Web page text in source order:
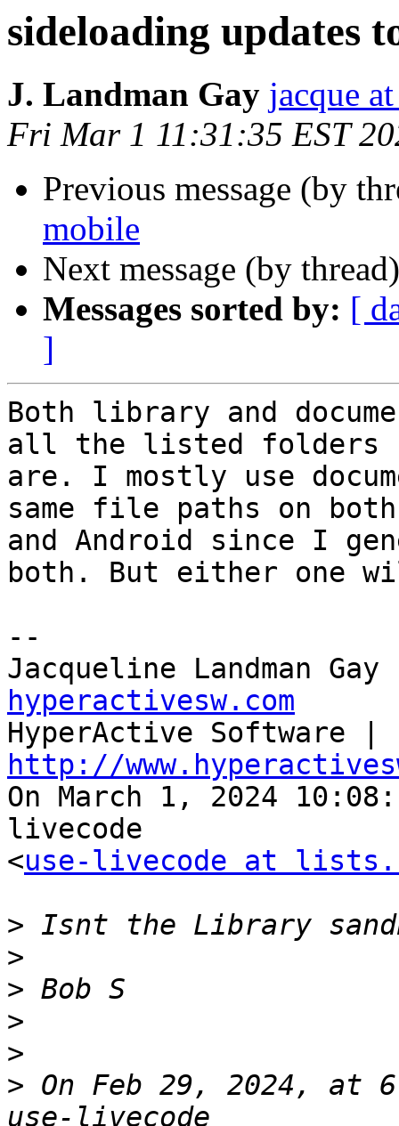
sideloading updates
J. Landman Gay jacque
Fri Mar 1 11:31:35 EST
Previous message (by
mobile
Next message (by
Messages sorted by: [
]
Both library and
all the listed folders
are. I mostly use
same file paths on
and Android since I
both. But either one
--
Jacqueline Landman
hyperactivesw.com
http://
On March 1, 2024
livecode
<use-livecode at
>
>
>
>
>
> On Feb 29, 2024, at